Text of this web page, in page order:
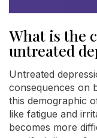
What is the
untreated
Untreated
consequences on
this demographic
like fatigue and
becomes more